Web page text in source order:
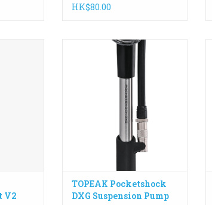
HK$80.00
and
perfect
for the
longevity,
V2
A precision fork and shock pump
with an easy-to-read dial gauge
for accurate pressure readings up
to 360 psi / 24.8 bar.
ADD TO CART
TOPEAK Pocketshock
DXG Suspension Pump